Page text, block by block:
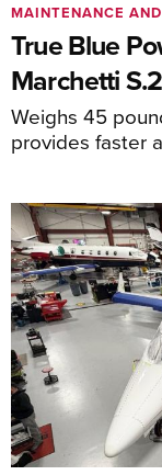
True Blue
Marchetti
Weighs 45
provides faster
MAINTENANCE